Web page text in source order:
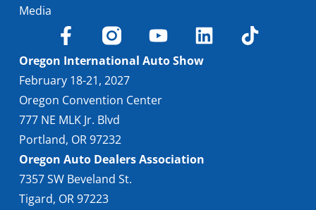
Media
Oregon International Auto Show
February 18-21, 2027
Oregon Convention Center
777 NE MLK Jr. Blvd
Portland, OR 97232
Oregon Auto Dealers Association
7357 SW Beveland St.
Tigard, OR 97223